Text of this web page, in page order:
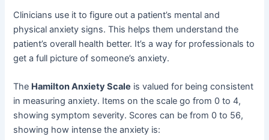
Clinicians use it to figure out a patient’s mental and
physical anxiety signs. This helps them understand the
patient’s overall health better. It’s a way for professionals to
get a full picture of someone’s anxiety.
The Hamilton Anxiety Scale is valued for being consistent
in measuring anxiety. Items on the scale go from 0 to 4,
showing symptom severity. Scores can be from 0 to 56,
showing how intense the anxiety is: